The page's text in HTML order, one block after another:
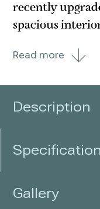
recently
spacious
provides the
Read more
Description
Specification
Gallery